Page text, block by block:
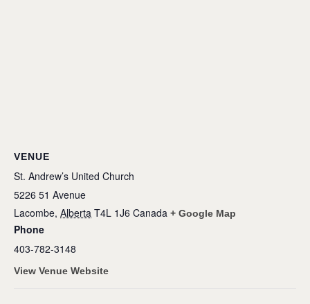
VENUE
St. Andrew’s United Church
5226 51 Avenue
Lacombe, Alberta T4L 1J6 Canada + Google Map
Phone
403-782-3148
View Venue Website